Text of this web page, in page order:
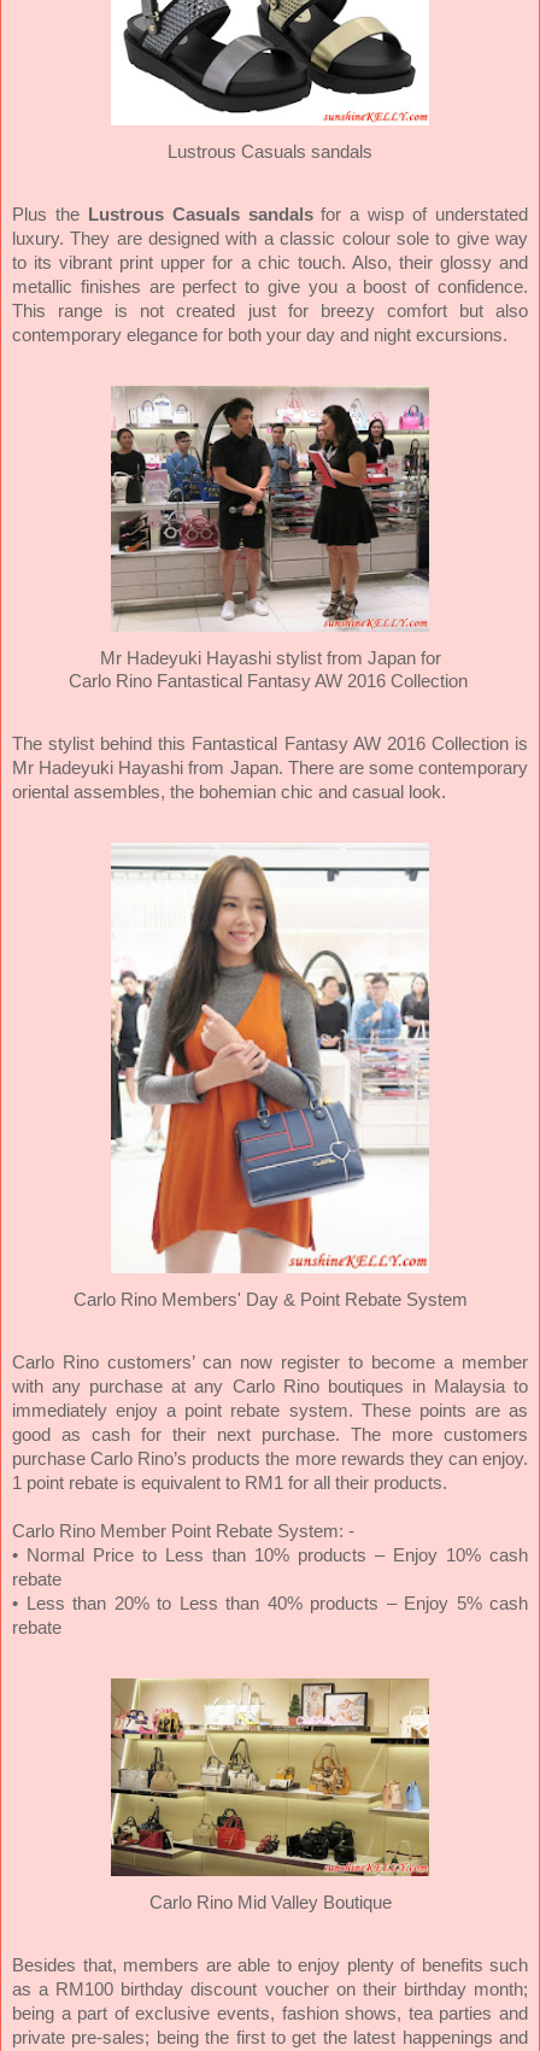
Lustrous Casuals sandals
Plus the Lustrous Casuals sandalsfor a wisp of understated
luxury. They are designed with a classic colour sole to give way
to its vibrant print upper for a chic touch. Also, their glossy and
metallic finishes are perfect to give you a boost of confidence.
This range is not created just for breezy comfort but also
contemporary elegance for both your day and night excursions.
Mr Hadeyuki Hayashi stylist from Japan for
Carlo Rino Fantastical Fantasy AW 2016 Collection
The stylist behind this Fantastical Fantasy AW 2016 Collection is
Mr Hadeyuki Hayashi from Japan. There are some contemporary
oriental assembles, the bohemian chic and casual look.
Carlo Rino Members' Day & Point Rebate System
Carlo Rino customers’ can now register to become a member
with any purchase at any Carlo Rino boutiques in Malaysia to
immediately enjoy a point rebate system. These points are as
good as cash for their next purchase. The more customers
purchase Carlo Rino’s products the more rewards they can enjoy.
1 point rebate is equivalent to RM1 for all their products.
Carlo Rino Member Point Rebate System: -
• Normal Price to Less than 10% products – Enjoy 10% cash
rebate
• Less than 20% to Less than 40% products – Enjoy 5% cash
rebate
Carlo Rino Mid Valley Boutique
Besides that, members are able to enjoy plenty of benefits such
as a RM100 birthday discount voucher on their birthday month;
being a part of exclusive events, fashion shows, tea parties and
private pre-sales; being the first to get the latest happenings and